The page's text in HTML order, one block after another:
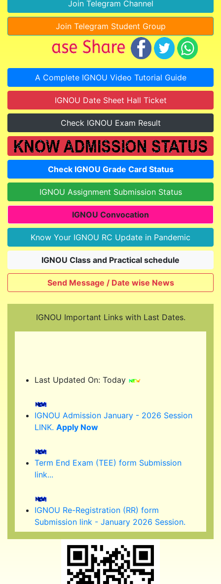
Join Telegram Channel
Join Telegram Student Group
A Complete IGNOU Video Tutorial Guide
IGNOU Date Sheet Hall Ticket
Check IGNOU Exam Result
Check IGNOU Grade Card Status
IGNOU Assignment Submission Status
IGNOU Convocation
Know Your IGNOU RC Update in Pandemic
IGNOU Class and Practical schedule
Send Message / Date wise News
IGNOU Important Links with Last Dates.
IGNOU Admission January - 2026 Session
LINK.Apply Now
Term End Exam (TEE) form Submission
link...
IGNOU Re-Registration (RR) form
Submission link - January 2026 Session.
(Started )
IGNOU 39th Convocation to be held in
February/ March 2026.